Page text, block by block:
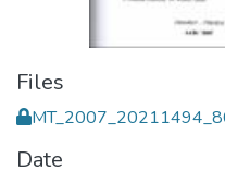
Files
Date